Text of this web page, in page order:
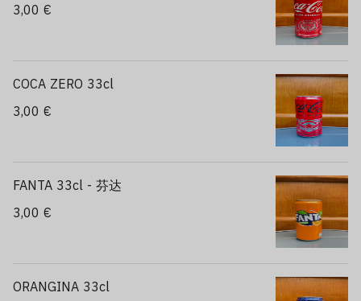
3,00 €
COCA ZERO 33cl
3,00 €
FANTA 33cl - 芬达
3,00 €
ORANGINA 33cl